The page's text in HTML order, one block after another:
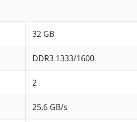
32 GB
DDR3 1333/1600
2
25.6 GB/s